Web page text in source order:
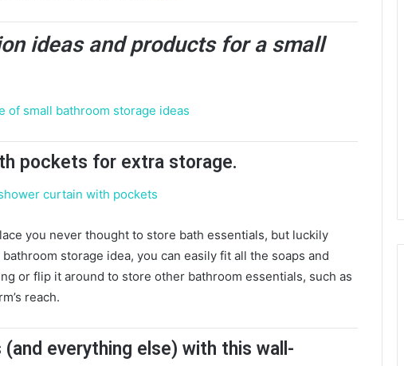
ideas and products for a small
pockets for extra storage.
you never thought to store bath essentials, but luckily
storage idea, you can easily fit all the soaps and
or flip it around to store other bathroom essentials, such as
reach.
everything else) with this wall-